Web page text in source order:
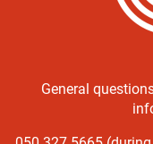
General